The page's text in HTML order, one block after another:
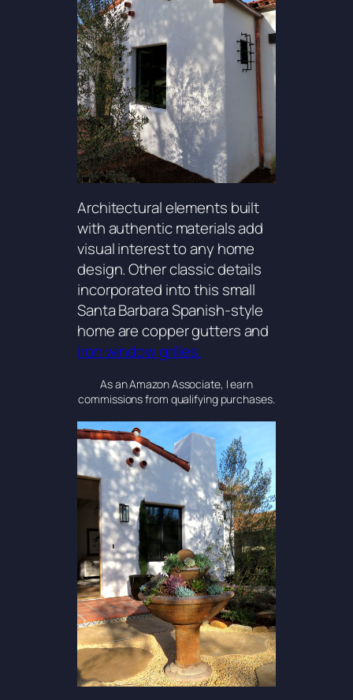
Architectural elements built
with authentic materials add
visual interest to any home
design. Other classic details
incorporated into this small
Santa Barbara Spanish-style
home are copper gutters and
iron window grilles.
As an Amazon Associate, I earn
commissions from qualifying purchases.